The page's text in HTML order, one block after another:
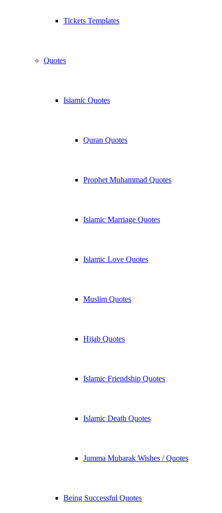
Tickets Templates
Quotes
Islamic Quotes
Quran Quotes
Prophet Muhammad Quotes
Islamic Marriage Quotes
Islamic Love Quotes
Muslim Quotes
Hijab Quotes
Islamic Friendship Quotes
Islamic Death Quotes
Jumma Mubarak Wishes / Quotes
Being Successful Quotes